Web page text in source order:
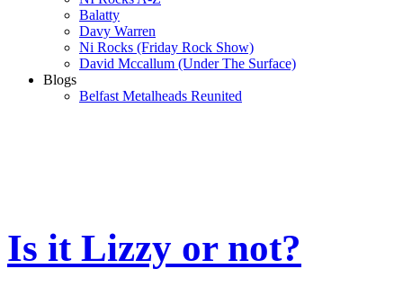
Balatty
Davy Warren
Ni Rocks (Friday Rock Show)
David Mccallum (Under The Surface)
Blogs
Belfast Metalheads Reunited
Is it Lizzy or not?